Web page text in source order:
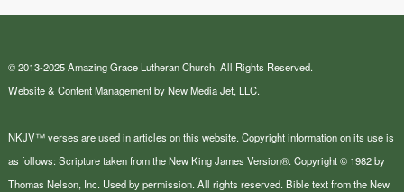
© 2013-2025 Amazing Grace Lutheran Church. All Rights Reserved.
Website & Content Management by New Media Jet, LLC.
NKJV™ verses are used in articles on this website. Copyright information on its use is
as follows: Scripture taken from the New King James Version®. Copyright © 1982 by
Thomas Nelson, Inc. Used by permission. All rights reserved. Bible text from the New